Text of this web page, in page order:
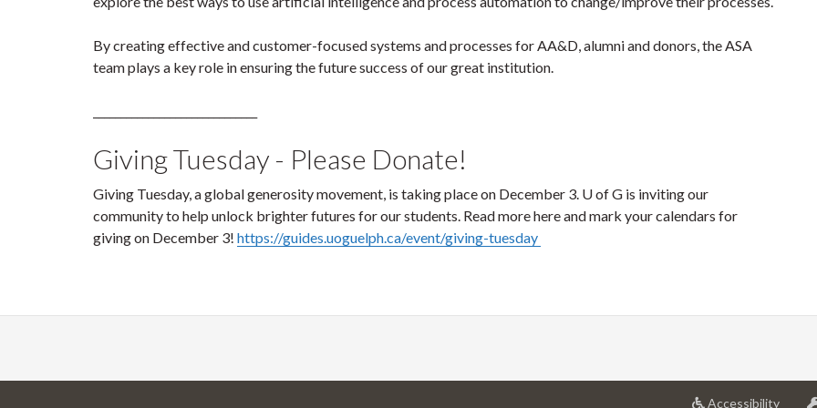
By creating effective and customer-focused systems and processes for AA&D, alumni and donors, the ASA
team plays a key role in ensuring the future success of our great institution.
Giving Tuesday - Please Donate!
Giving Tuesday, a global generosity movement, is taking place on December 3. U of G is inviting our
community to help unlock brighter futures for our students. Read more here and mark your calendars for
giving on December 3! https://guides.uoguelph.ca/event/giving-tuesday
Accessibilityat